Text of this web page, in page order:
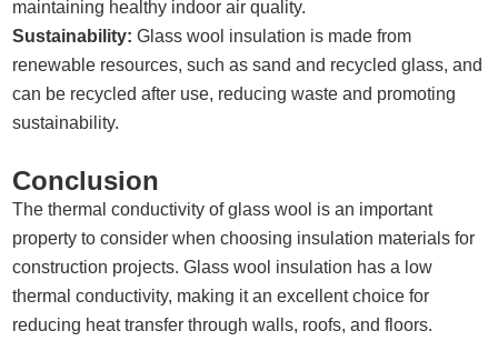
maintaining healthy indoor air quality.
Sustainability: Glass wool insulation is made from
renewable resources, such as sand and recycled glass, and
can be recycled after use, reducing waste and promoting
sustainability.
Conclusion
The thermal conductivity of glass wool is an important
property to consider when choosing insulation materials for
construction projects. Glass wool insulation has a low
thermal conductivity, making it an excellent choice for
reducing heat transfer through walls, roofs, and floors.